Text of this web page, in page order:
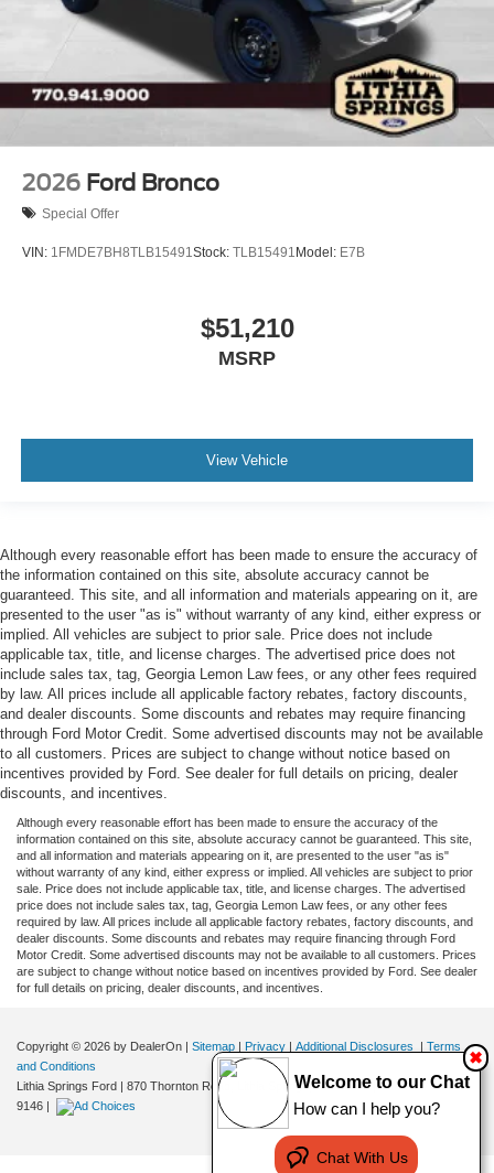
2026 Ford Bronco
Special Offer
VIN: 1FMDE7BH8TLB15491 Stock: TLB15491 Model: E7B
$51,210
MSRP
View Vehicle
Although every reasonable effort has been made to ensure the accuracy of
the information contained on this site, absolute accuracy cannot be
guaranteed. This site, and all information and materials appearing on it, are
presented to the user "as is" without warranty of any kind, either express or
implied. All vehicles are subject to prior sale. Price does not include
applicable tax, title, and license charges. The advertised price does not
include sales tax, tag, Georgia Lemon Law fees, or any other fees required
by law. All prices include all applicable factory rebates, factory discounts,
and dealer discounts. Some discounts and rebates may require financing
through Ford Motor Credit. Some advertised discounts may not be available
to all customers. Prices are subject to change without notice based on
incentives provided by Ford. See dealer for full details on pricing, dealer
discounts, and incentives.
Although every reasonable effort has been made to ensure the accuracy of the
information contained on this site, absolute accuracy cannot be guaranteed. This site,
and all information and materials appearing on it, are presented to the user "as is"
without warranty of any kind, either express or implied. All vehicles are subject to prior
sale. Price does not include applicable tax, title, and license charges. The advertised
price does not include sales tax, tag, Georgia Lemon Law fees, or any other fees
required by law. All prices include all applicable factory rebates, factory discounts, and
dealer discounts. Some discounts and rebates may require financing through Ford
Motor Credit. Some advertised discounts may not be available to all customers. Prices
are subject to change without notice based on incentives provided by Ford. See dealer
for full details on pricing, dealer discounts, and incentives.
Copyright © 2026 by DealerOn | Sitemap | Privacy | Additional Disclosures | Terms
and Conditions
Lithia Springs Ford | 870 Thornton Road, Lithia Springs,GA30122| Sales:470-924-
9146 |
Welcome to our Chat
How can I help you?
Chat With Us
✖